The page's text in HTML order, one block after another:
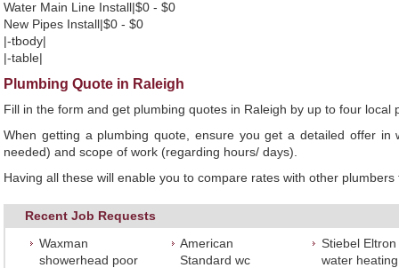
Water Main Line Install|$0 - $0
New Pipes Install|$0 - $0
|-tbody|
|-table|
Plumbing Quote in Raleigh
Fill in the form and get plumbing quotes in Raleigh by up to four
When getting a plumbing quote, ensure you get a detailed offer
needed) and scope of work (regarding hours/ days).
Having all these will enable you to compare rates with other
Recent Job Requests
Waxman
showerhead poor
American
Standard wc
Stiebel Eltron
water heating